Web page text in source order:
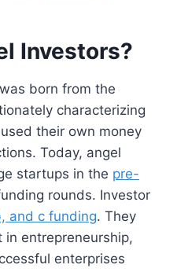
Investors?
born from the
characterizing
their own money
Today, angel
startups in the pre-
rounds. Investor
and c funding. They
entrepreneurship,
enterprises